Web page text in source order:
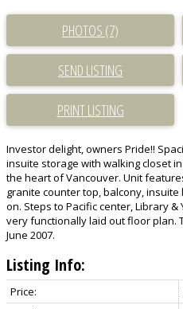
PHOTOS (7)
SEND LISTING
PRINT LISTING
Investor delight, owners Pride!!
insuite storage with walking closet
the heart of Vancouver. Unit
granite counter top, balcony,
on. Steps to Pacific center, Library
very functionally laid out floor plan.
June 2007.
Listing Info:
Price: